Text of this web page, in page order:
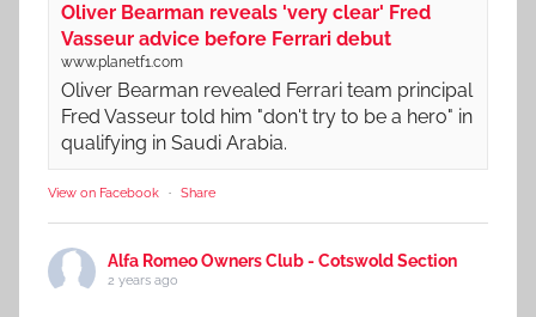
Oliver Bearman reveals 'very clear' Fred
Vasseur advice before Ferrari debut
www.planetf1.com
Oliver Bearman revealed Ferrari team principal
Fred Vasseur told him "don't try to be a hero" in
qualifying in Saudi Arabia.
View on Facebook · Share
Alfa Romeo Owners Club - Cotswold Section
2 years ago